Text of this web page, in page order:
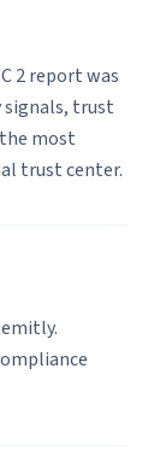
2 report was
signals, trust
most
trust center.